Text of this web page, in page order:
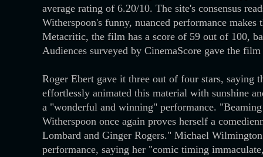
average rating of 6.20/10. The site's consensus
Witherspoon's funny, nuanced performance
Metacritic, the film has a score of 59 out of 100,
Audiences surveyed by CinemaScore gave the
Roger Ebert gave it three out of four stars,
effortlessly animated this material with sunshine
a "wonderful and winning" performance.
Witherspoon once again proves herself a
Lombard and Ginger Rogers." Michael
performance, saying her "comic timing